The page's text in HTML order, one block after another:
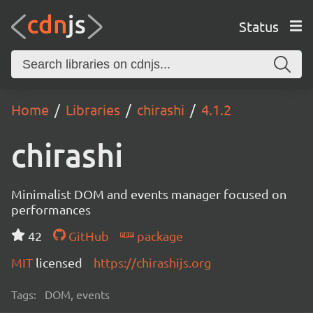
Status
Home Libraries chirashi 4.1.2
chirashi
Minimalist DOM and events manager focused on
performances
42
GitHub
package
MIT licensed https://chirashijs.org
Tags: DOM, events